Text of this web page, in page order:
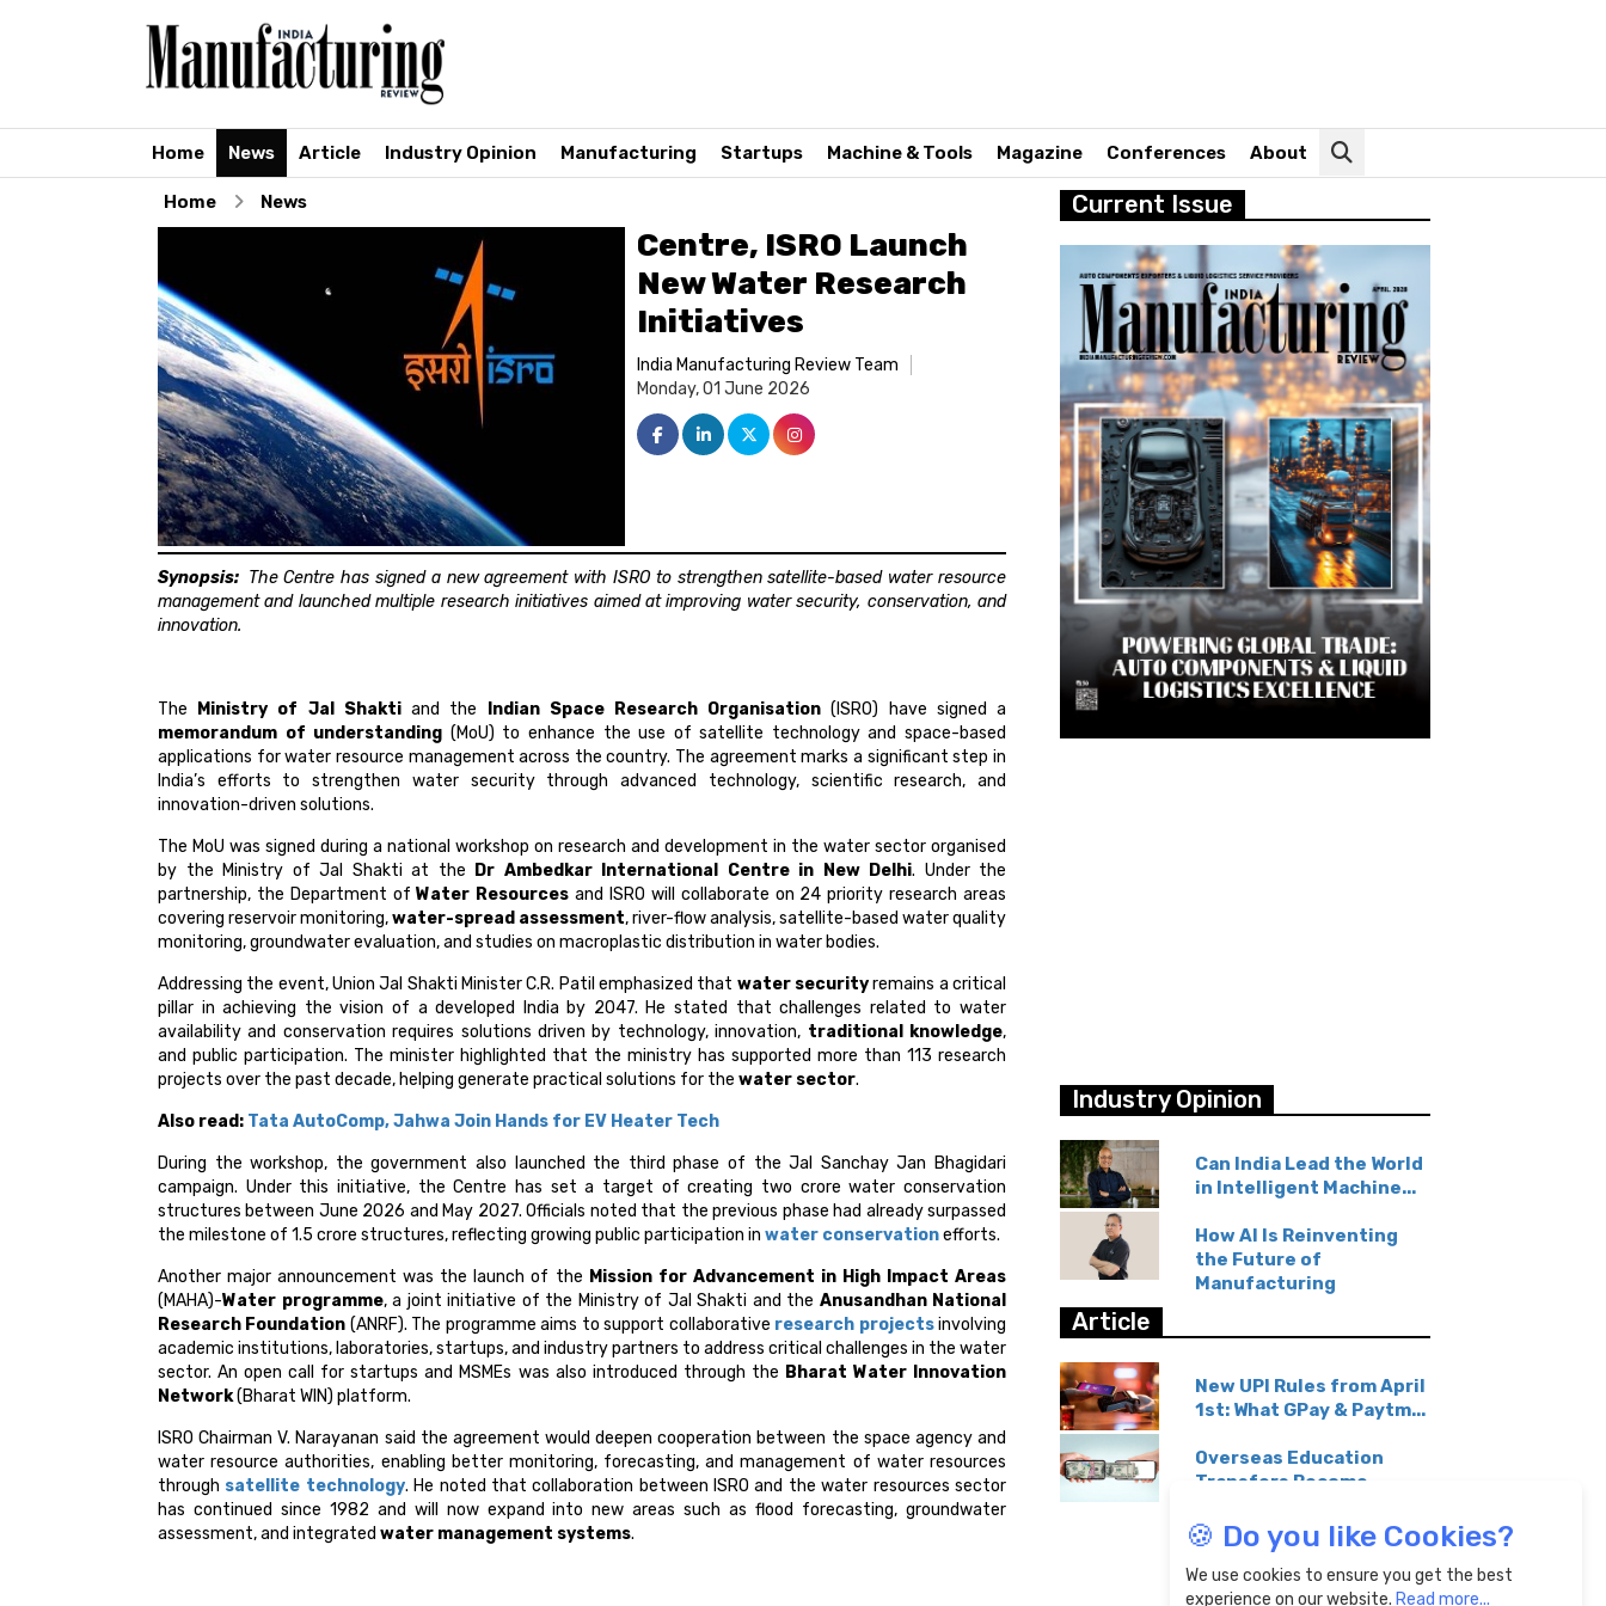
Home News Article Industry Opinion Manufacturing Startups Machine & Tools Magazine Conferences About
Home News
Centre, ISRO Launch
New Water Research
Initiatives
India Manufacturing Review Team
Monday, 01 June 2026
Synopsis: The Centre has signed a new agreement with ISRO to strengthen satellite-based water resource
management and launched multiple research initiatives aimed at improving water security, conservation, and
innovation.
The Ministry of Jal Shaktiand the Indian Space Research Organisation (ISRO) have signed a
memorandum of understanding (MoU) to enhance the use of satellite technology and space-based
applications for water resource management across the country. The agreement marks a significant step in
India’s efforts to strengthen water security through advanced technology, scientific research, and
innovation-driven solutions.
The MoU was signed during a national workshop on research and development in the water sector organised
by the Ministry of Jal Shakti at the Dr Ambedkar International Centre in New Delhi. Under the
partnership, the Department ofWater Resources and ISRO will collaborate on 24 priority research areas
covering reservoir monitoring,water-spread assessment, river-flow analysis, satellite-based water quality
monitoring, groundwater evaluation, and studies on macroplastic distribution in water bodies.
Addressing the event, Union Jal Shakti Minister C.R. Patil emphasized that water securityremains a critical
pillar in achieving the vision of a developed India by 2047. He stated that challenges related to water
availability and conservation requires solutions driven by technology, innovation, traditional knowledge,
and public participation. The minister highlighted that the ministry has supported more than 113 research
projects over the past decade, helping generate practical solutions for the water sector.
Also read: Tata AutoComp, Jahwa Join Hands for EV Heater Tech
During the workshop, the government also launched the third phase of the Jal Sanchay Jan Bhagidari
campaign. Under this initiative, the Centre has set a target of creating two crore water conservation
structures between June 2026 and May 2027. Officials noted that the previous phase had already surpassed
the milestone of 1.5 crore structures, reflecting growing public participation in water conservationefforts.
Another major announcement was the launch of the Mission for Advancement in High Impact Areas
(MAHA)-Water programme, a joint initiative of the Ministry of Jal Shakti and the Anusandhan National
Research Foundation (ANRF). The programme aims to support collaborative research projectsinvolving
academic institutions, laboratories, startups, and industry partners to address critical challenges in the water
sector. An open call for startups and MSMEs was also introduced through the Bharat Water Innovation
Network(Bharat WIN) platform.
ISRO Chairman V. Narayanan said the agreement would deepen cooperation between the space agency and
water resource authorities, enabling better monitoring, forecasting, and management of water resources
through satellite technology. He noted that collaboration between ISRO and the water resources sector
has continued since 1982 and will now expand into new areas such as flood forecasting, groundwater
assessment, and integrated water management systems.
Current Issue
Industry Opinion
Can India Lead the World
in Intelligent Machine...
How AI Is Reinventing
the Future of
Manufacturing
Article
New UPI Rules from April
1st: What GPay & Paytm...
Overseas Education
Transfers Become
🍪 Do you like Cookies?
We use cookies to ensure you get the best
experience on our website. Read more...